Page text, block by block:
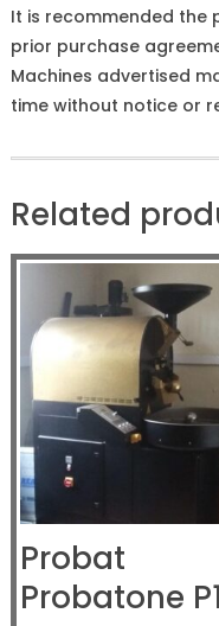
It is recommended the
prior purchase
Machines advertised
time without notice or
Related
Probat
Probatone